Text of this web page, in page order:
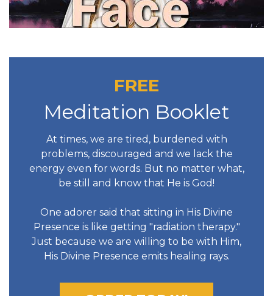
FREE
Meditation Booklet
At times, we are tired, burdened with
problems, discouraged and we lack the
energy even for words. But no matter what,
be still and know that He is God!
One adorer said that sitting in His Divine
Presence is like getting "radiation therapy."
Just because we are willing to be with Him,
His Divine Presence emits healing rays.